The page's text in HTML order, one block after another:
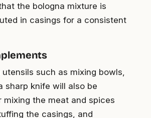
the bologna mixture is
in casings for a consistent
such as mixing bowls,
sharp knife will also be
mixing the meat and spices
the casings, and